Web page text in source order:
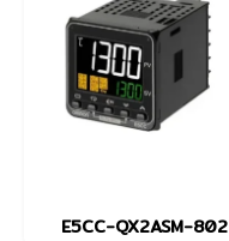
E5CC-QX2ASM-802